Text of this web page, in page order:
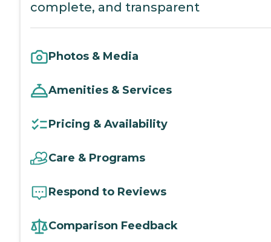
complete, and transparent
Photos & Media
Amenities & Services
Pricing & Availability
Care & Programs
Respond to Reviews
Comparison Feedback